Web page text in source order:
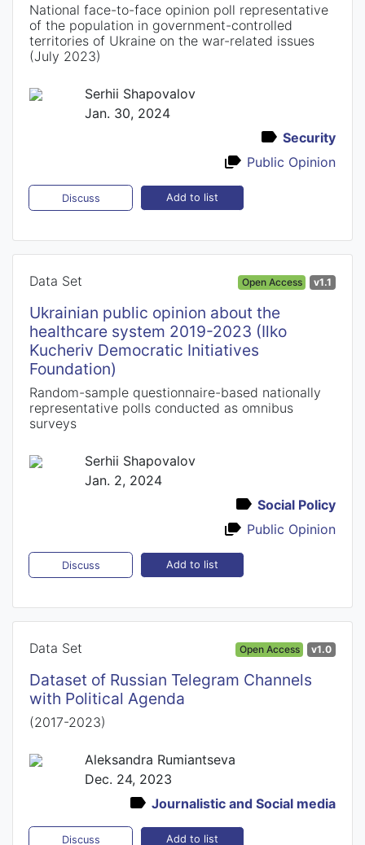
National face-to-face opinion poll representative
of the population in government-controlled
territories of Ukraine on the war-related issues
(July 2023)
Serhii Shapovalov
Jan. 30, 2024
Security
Public Opinion
Discuss Add to list
Data Set Open Access v1.1
Ukrainian public opinion about the
healthcare system 2019-2023 (Ilko
Kucheriv Democratic Initiatives
Foundation)
Random-sample questionnaire-based nationally
representative polls conducted as omnibus
surveys
Serhii Shapovalov
Jan. 2, 2024
Social Policy
Public Opinion
Discuss Add to list
Data Set Open Access v1.0
Dataset of Russian Telegram Channels
with Political Agenda
(2017-2023)
Aleksandra Rumiantseva
Dec. 24, 2023
Journalistic and Social media
Discuss Add to list